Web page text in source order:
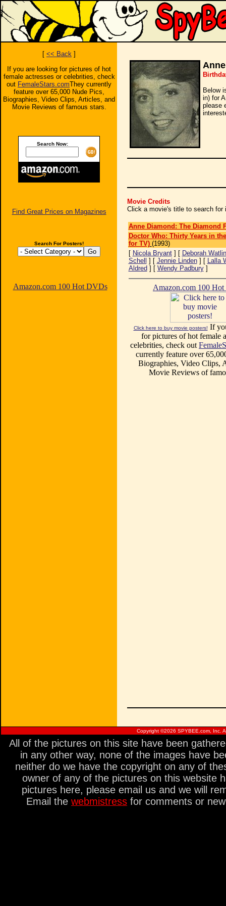
[ << Back ]
If you are looking for pictures of hot
female actresses or celebrities, check
out FemaleStars.comThey currently
feature over 65,000 Nude Pics,
Biographies, Video Clips, Articles, and
Movie Reviews of famous stars.
Search Now:
Find Great Prices on Magazines
Search For Posters!
Amazon.com 100 Hot DVDs
Below
in) for
please
Movie Credits
Click a movie's title to search for
Anne Diamond: The Diamond
Doctor Who: Thirty Years in
for TV) (1993)
[ Nicola Bryant] [ Deborah
Schell
] [ Jennie Linden] [ Lalla
Aldred ] [ Wendy Padbury]
Amazon.com 100
Click here to buy movie posters! If
for pictures of hot female
celebrities, check out
currently feature over
Biographies, Video Clips,
Movie Reviews of
Copyright ©2026 SPYBEE.com, Inc.
All of the pictures on this site have been
in any other way, none of the images have
neither do we have the copyright on any of
owner of any of the pictures on this website
pictures here, please email us and we will
Email the webmistress for comments or